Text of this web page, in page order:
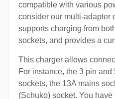
compatible with various
consider our multi-adapter
supports charging from
sockets, and provides a
This charger allows
For instance, the 3 pin
sockets, the 13A mains
(Schuko) socket. You